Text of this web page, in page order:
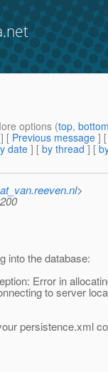
options (top,
] [ Previous message ]
date] [ by thread ] [
>
into the database:
Error in
to server
persistence.xml